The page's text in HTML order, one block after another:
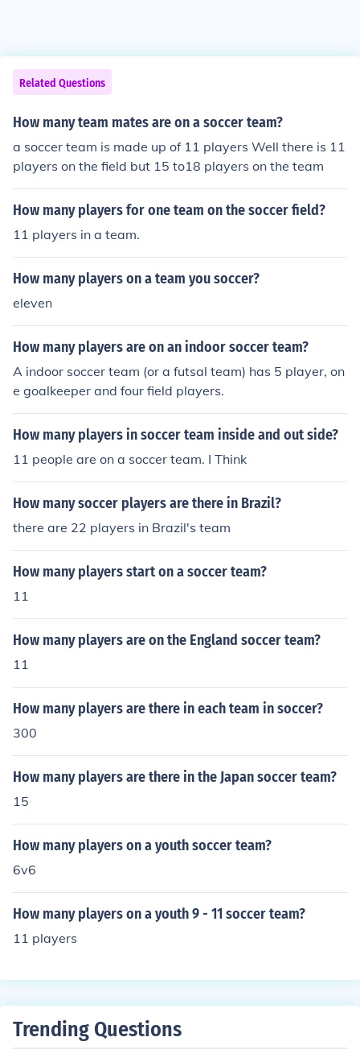
Related Questions
How many team mates are on a soccer team?
a soccer team is made up of 11 players Well there is 11
players on the field but 15 to18 players on the team
How many players for one team on the soccer field?
11 players in a team.
How many players on a team you soccer?
eleven
How many players are on an indoor soccer team?
A indoor soccer team (or a futsal team) has 5 player, on
e goalkeeper and four field players.
How many players in soccer team inside and out side?
11 people are on a soccer team. I Think
How many soccer players are there in Brazil?
there are 22 players in Brazil's team
How many players start on a soccer team?
11
How many players are on the England soccer team?
11
How many players are there in each team in soccer?
300
How many players are there in the Japan soccer team?
15
How many players on a youth soccer team?
6v6
How many players on a youth 9 - 11 soccer team?
11 players
Trending Questions